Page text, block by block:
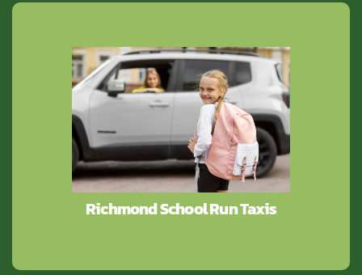
Richmond School Run Taxis